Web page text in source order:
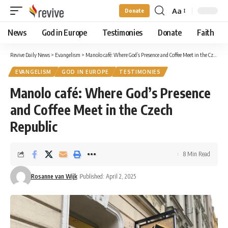
Donate
Font
Resizer
Aa
News God in Europe Testimonies Donate Faith
Revive Daily News > Evangelism > Manolo café: Where God’s Presence and Coffee Meet in the Czech Republic
EVANGELISM GOD IN EUROPE TESTIMONIES
Manolo café: Where God’s Presence
and Coffee Meet in the Czech
Republic
Rosanne van Wijk Published: April 2, 2025
8 Min Read